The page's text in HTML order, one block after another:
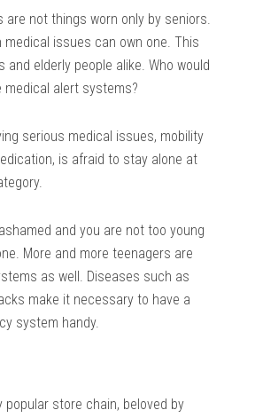
are not things worn only by seniors.
medical issues can own one. This
and elderly people alike. Who would
alert systems?
serious medical issues, mobility
is afraid to stay alone at
and you are not too young
More and more teenagers are
as well. Diseases such as
make it necessary to have a
system handy.
popular store chain, beloved by